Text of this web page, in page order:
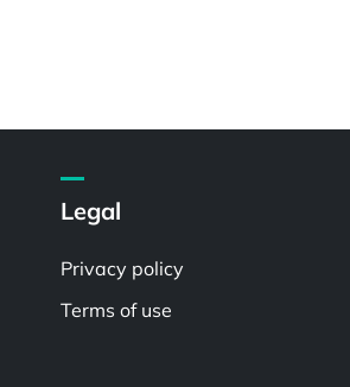
Legal
Privacy policy
Terms of use